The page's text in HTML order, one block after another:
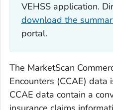
VEHSS application.
download the
portal.
The MarketScan
Encounters (CCAE) data
CCAE data contain a